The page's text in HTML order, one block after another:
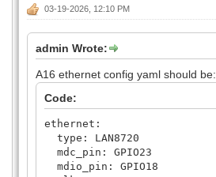
03-19-2026, 12:10 PM
admin Wrote:
A16 ethernet config yaml should be:
Code:
ethernet:
type: LAN8720
mdc_pin: GPIO23
mdio_pin: GPIO18